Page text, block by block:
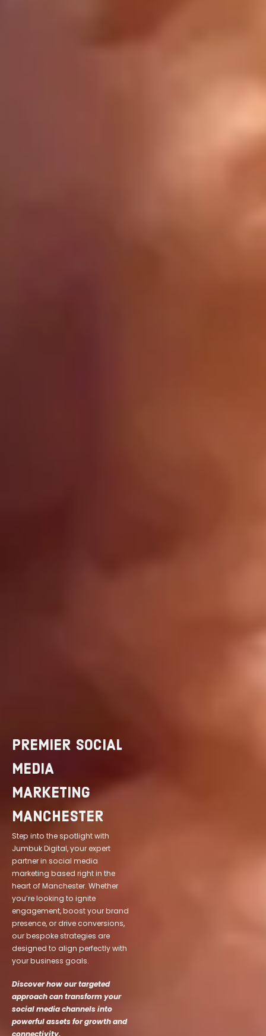
PREMIER SOCIAL
MEDIA
MARKETING
MANCHESTER
Step into the spotlight with
Jumbuk Digital, your expert
partner in social media
marketing based right in the
heart of Manchester. Whether
you’re looking to ignite
engagement, boost your brand
presence, or drive conversions,
our bespoke strategies are
designed to align perfectly with
your business goals.
Discover how our targeted
approach can transform your
social media channels into
powerful assets for growth and